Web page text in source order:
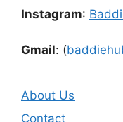
Instagram:
Gmail: (
About Us
Contact